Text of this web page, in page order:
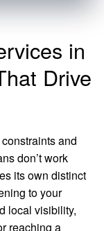
in
Drive
and
don’t work
its own distinct
to your
local visibility,
reaching a